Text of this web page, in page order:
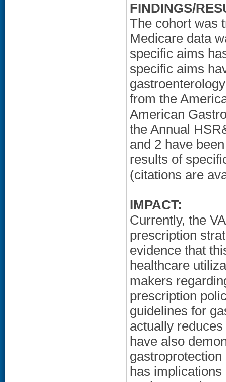
FINDINGS/
The cohort was
Medicare data
specific aims
specific aims
from the
American
the Annual
and 2 have
results of
(citations are
IMPACT:
Currently, the
prescription
evidence that
healthcare
makers
prescription
guidelines for
actually
have also
has